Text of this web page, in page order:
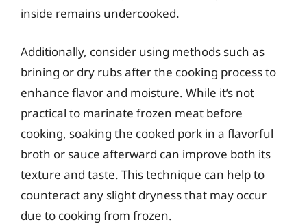
inside remains undercooked.
Additionally, consider using methods such as
brining or dry rubs after the cooking process to
enhance flavor and moisture. While it’s not
practical to marinate frozen meat before
cooking, soaking the cooked pork in a flavorful
broth or sauce afterward can improve both its
texture and taste. This technique can help to
counteract any slight dryness that may occur
due to cooking from frozen.